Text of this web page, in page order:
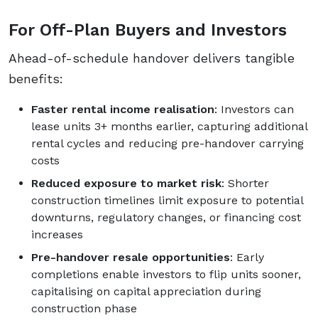
For Off-Plan Buyers and Investors
Ahead-of-schedule handover delivers tangible
benefits:
Faster rental income realisation: Investors can
lease units 3+ months earlier, capturing additional
rental cycles and reducing pre-handover carrying
costs
Reduced exposure to market risk: Shorter
construction timelines limit exposure to potential
downturns, regulatory changes, or financing cost
increases
Pre-handover resale opportunities: Early
completions enable investors to flip units sooner,
capitalising on capital appreciation during
construction phase